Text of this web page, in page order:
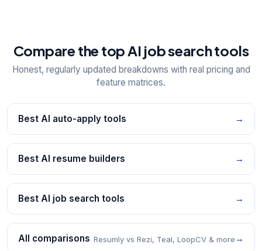
Compare the top AI job search tools
Honest, regularly updated breakdowns with real pricing and
feature matrices.
Best AI auto-apply tools →
Best AI resume builders →
Best AI job search tools →
All comparisons Resumly vs Rezi, Teal, LoopCV & more →